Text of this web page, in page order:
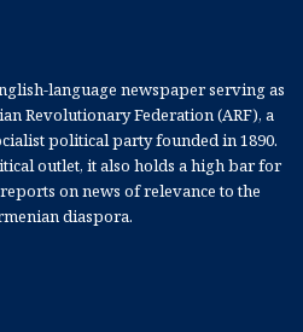
language newspaper serving as
Revolutionary Federation (ARF), a
political party founded in 1890.
outlet, it also holds a high bar for
on news of relevance to the
diaspora.